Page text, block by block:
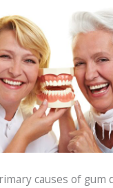
causes of gum